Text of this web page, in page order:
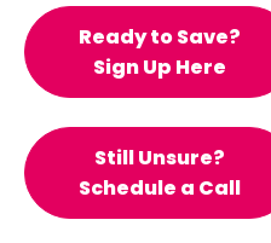
Ready to Save?
Sign Up Here
Still Unsure?
Schedule a Call